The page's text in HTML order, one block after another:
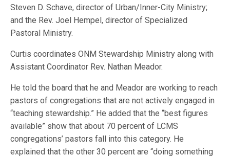
Steven D. Schave, director of Urban/Inner-City Ministry;
and the Rev. Joel Hempel, director of Specialized
Pastoral Ministry.
Curtis coordinates ONM Stewardship Ministry along with
Assistant Coordinator Rev. Nathan Meador.
He told the board that he and Meador are working to reach
pastors of congregations that are not actively engaged in
“teaching stewardship.” He added that the “best figures
available” show that about 70 percent of LCMS
congregations’ pastors fall into this category. He
explained that the other 30 percent are “doing something